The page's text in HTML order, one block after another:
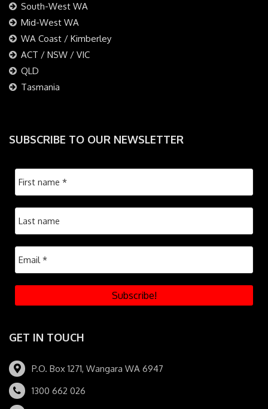
South-West WA
Mid-West WA
WA Coast / Kimberley
ACT / NSW / VIC
QLD
Tasmania
SUBSCRIBE TO OUR NEWSLETTER
GET IN TOUCH
P.O. Box 1271, Wangara WA 6947
1300 662 026